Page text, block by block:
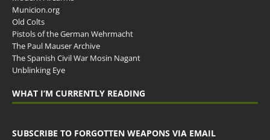
Municion.org
Old Colts
Pistols of the German Wehrmacht
The Paul Mauser Archive
The Spanish Civil War Mosin Nagant
Unblinking Eye
WHAT I’M CURRENTLY READING
SUBSCRIBE TO FORGOTTEN WEAPONS VIA EMAIL